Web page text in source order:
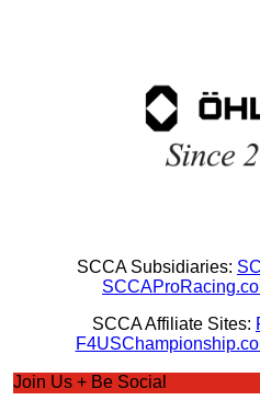
SCCA Subsidiaries:
SCCA Affiliate Sites:
Join Us + Be Social